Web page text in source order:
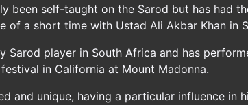
been self-taught on the Sarod but has had
of a short time with Ustad Ali Akbar Khan in
Sarod player in South Africa and has
in California at Mount Madonna.
and unique, having a particular influence